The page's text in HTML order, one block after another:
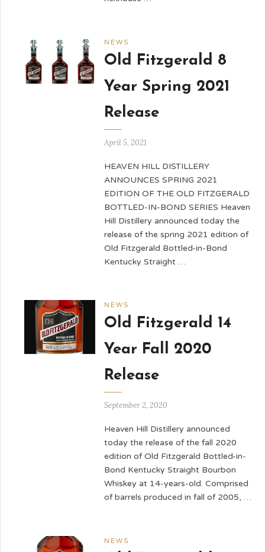
NEWS
Old Fitzgerald 8
Year Spring 2021
Release
April 5, 2021
HEAVEN HILL DISTILLERY
ANNOUNCES SPRING 2021
EDITION OF THE OLD FITZGERALD
BOTTLED-IN-BOND SERIES Heaven
Hill Distillery announced today the
release of the spring 2021 edition of
Old Fitzgerald Bottled-in-Bond
Kentucky Straight …
NEWS
Old Fitzgerald 14
Year Fall 2020
Release
September 2, 2020
Heaven Hill Distillery announced
today the release of the fall 2020
edition of Old Fitzgerald Bottled-in-
Bond Kentucky Straight Bourbon
Whiskey at 14-years-old. Comprised
of barrels produced in fall of 2005, …
NEWS